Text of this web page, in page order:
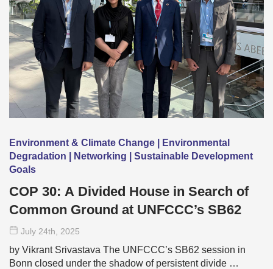
Environment & Climate Change | Environmental
Degradation | Networking | Sustainable Development
Goals
COP 30: A Divided House in Search of
Common Ground at UNFCCC’s SB62
July 24th , 2025
by Vikrant Srivastava The UNFCCC’s SB62 session in
Bonn closed under the shadow of persistent divide …